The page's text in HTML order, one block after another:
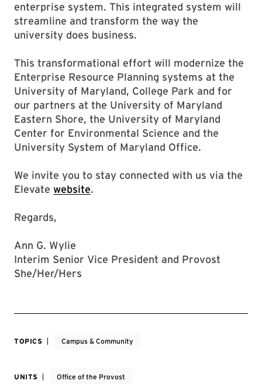
enterprise system. This integrated system will
streamline and transform the way the
university does business.
This transformational effort will modernize the
Enterprise Resource Planning systems at the
University of Maryland, College Park and for
our partners at the University of Maryland
Eastern Shore, the University of Maryland
Center for Environmental Science and the
University System of Maryland Office.
We invite you to stay connected with us via the
Elevate website.
Regards,
Ann G. Wylie
Interim Senior Vice President and Provost
She/Her/Hers
TOPICS Campus & Community
UNITS Office of the Provost